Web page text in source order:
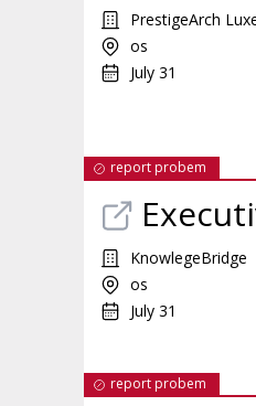
PrestigeArch
os
July 31
report probem
KnowlegeBridge
os
July 31
report probem